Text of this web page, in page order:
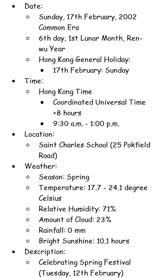
Date:
Sunday, 17th February, 2002
Common Era
6th day, 1st Lunar Month, Ren-
wu Year
Hong Kong General Holiday:
17th February: Sunday
Time:
Hong Kong Time
Coordinated Universal Time
+8 hours
9:30 a.m. - 1:00 p.m.
Location:
Saint Charles School (25 Pokfield
Road)
Weather:
Season: Spring
Temperature: 17.7 - 24.1 degree
Celsius
Relative Humidity: 71%
Amount of Cloud: 23%
Rainfall: 0 mm
Bright Sunshine: 10.1 hours
Description:
Celebrating Spring Festival
(Tuesday, 12th February)